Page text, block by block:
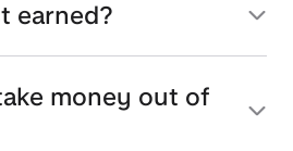
earned?
money out of